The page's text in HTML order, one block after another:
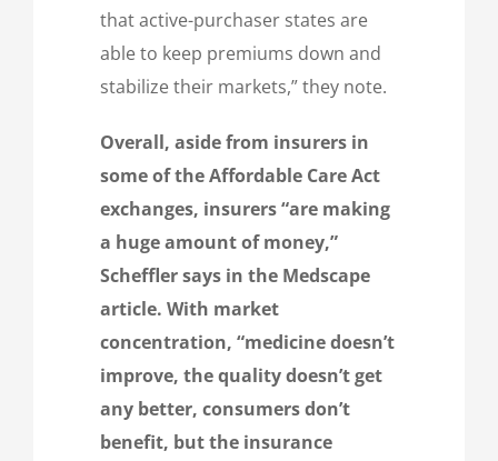
that active-purchaser states are
able to keep premiums down and
stabilize their markets,” they note.
Overall, aside from insurers in
some of the Affordable Care Act
exchanges, insurers “are making
a huge amount of money,”
Scheffler says in the Medscape
article. With market
concentration, “medicine doesn’t
improve, the quality doesn’t get
any better, consumers don’t
benefit, but the insurance